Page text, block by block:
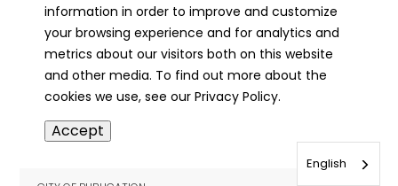
MORE INFO
info
NAME
Muehlhausen
information in order to improve and customize
your browsing experience and for analytics and
metrics about our visitors both on this website
and other media. To find out more about the
cookies we use, see our Privacy Policy.
Accept
English